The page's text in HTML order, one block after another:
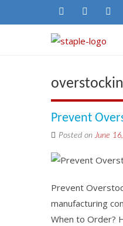
Prevent
Posted onJune
Prevent
manufacturing
When to Order?